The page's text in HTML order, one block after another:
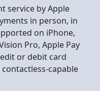
service by Apple
in person, in
on iPhone,
Pro, Apple Pay
or debit card
capable